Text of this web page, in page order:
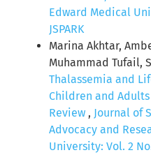
Edward Medical
JSPARK
Marina Akhtar,
Muhammad Tufail,
Thalassemia and
Children and
Review , Journal of
Advocacy and
University: Vol. 2